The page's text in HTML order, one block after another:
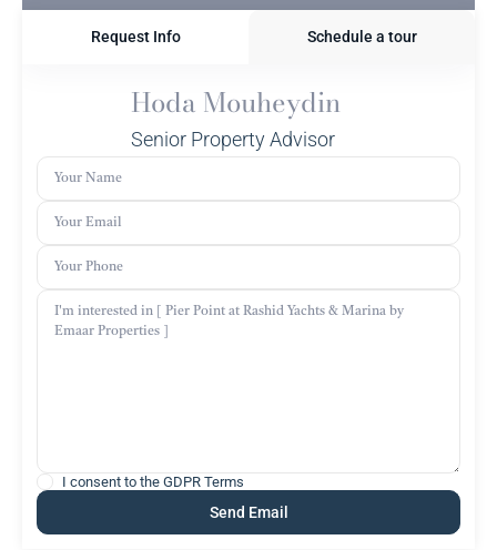
Request Info Schedule a tour
Hoda Mouheydin
Senior Property Advisor
I consent to the GDPR Terms